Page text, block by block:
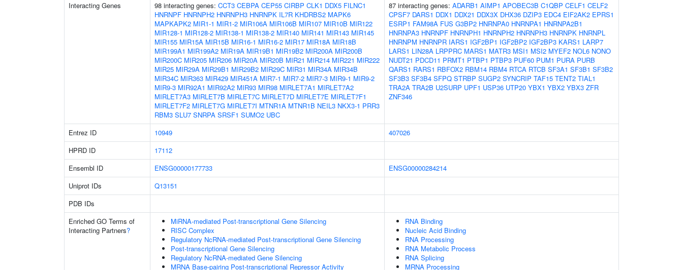
Interacting Genes
98 interacting genes: CCT3 CEBPA CEP55 CIRBP CLK1 DDX5 FILNC1
HNRNPF HNRNPH2 HNRNPH3 HNRNPK IL7R KHDRBS2 MAPK6
MAPKAPK2 MIR1-1 MIR1-2 MIR106A MIR106B MIR107 MIR10B MIR122
MIR128-1 MIR128-2 MIR138-1 MIR138-2 MIR140 MIR141 MIR143 MIR145
MIR155 MIR15A MIR15B MIR16-1 MIR16-2 MIR17 MIR18A MIR18B
MIR199A1 MIR199A2 MIR19A MIR19B1 MIR19B2 MIR200A MIR200B
MIR200C MIR205 MIR206 MIR20A MIR20B MIR21 MIR214 MIR221 MIR222
MIR25 MIR29A MIR29B1 MIR29B2 MIR29C MIR31 MIR34A MIR34B
MIR34C MIR363 MIR429 MIR451A MIR7-1 MIR7-2 MIR7-3 MIR9-1 MIR9-2
MIR9-3 MIR92A1 MIR92A2 MIR93 MIR98 MIRLET7A1 MIRLET7A2
MIRLET7A3 MIRLET7B MIRLET7C MIRLET7D MIRLET7E MIRLET7F1
MIRLET7F2 MIRLET7G MIRLET7I MTNR1A MTNR1B NEIL3 NKX3-1 PRR3
RBM3 SLU7 SNRPA SRSF1 SUMO2 UBC
87 interacting genes: ADARB1 AIMP1 APOBEC3B C1QBP CELF1 CELF2
CPSF7 DARS1 DDX1 DDX21 DDX3X DHX36 DZIP3 EDC4 EIF2AK2 EPRS1
ESRP1 FAM98A FUS G3BP2 HNRNPA0 HNRNPA1 HNRNPA2B1
HNRNPA3 HNRNPF HNRNPH1 HNRNPH2 HNRNPH3 HNRNPK HNRNPL
HNRNPM HNRNPR IARS1 IGF2BP1 IGF2BP2 IGF2BP3 KARS1 LARP7
LARS1 LIN28A LRPPRC MARS1 MATR3 MSI1 MSI2 MYEF2 NOL6 NONO
NUDT21 PDCD11 PRMT1 PTBP1 PTBP3 PUF60 PUM1 PURA PURB
QARS1 RARS1 RBFOX2 RBM14 RBM4 RTCA RTCB SF3A1 SF3B1 SF3B2
SF3B3 SF3B4 SFPQ STRBP SUGP2 SYNCRIP TAF15 TENT2 TIAL1
TRA2A TRA2B U2SURP UPF1 USP36 UTP20 YBX1 YBX2 YBX3 ZFR
ZNF346
Entrez ID 10949
407026
HPRD ID
17112
Ensembl ID
ENSG00000177733
ENSG00000284214
Uniprot IDs
Q13151
PDB IDs
Enriched GO Terms of
Interacting Partners?
MiRNA-mediated Post-transcriptional Gene Silencing
RISC Complex
Regulatory NcRNA-mediated Post-transcriptional Gene Silencing
Post-transcriptional Gene Silencing
Regulatory NcRNA-mediated Gene Silencing
MRNA Base-pairing Post-transcriptional Repressor Activity
RNA Binding
Nucleic Acid Binding
RNA Processing
RNA Metabolic Process
RNA Splicing
MRNA Processing